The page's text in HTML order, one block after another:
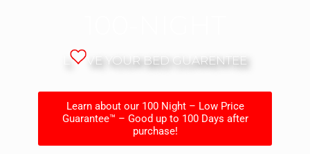
VE YOUR BED GUARENTEE
Learn about our 100 Night – Low Price
Guarantee™ – Good up to 100 Days after
purchase!